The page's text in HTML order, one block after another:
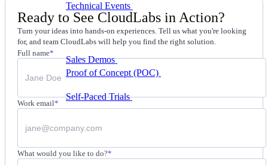
Technical Events
launch events
Sales
Sales DemosSpin up customized demos in minutes
Proof of Concept (POC)
for your prospects
Self-Paced TrialsProspects try your product on their
own
Training & Enablement
Training
Ready to See CloudLabs in Action?
Turn your ideas into hands-on experiences. Tell us what you're looking
for, and team CloudLabs will help you find the right solution.
Full name*
Work email*
What would you like to do?*